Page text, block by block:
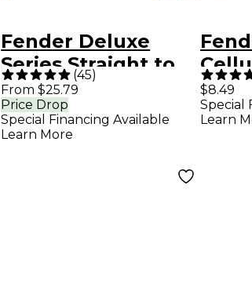
Fender Deluxe
Series Straight to
Angle Instrument
Cable - 15 ft. Black
Tweed
(45)
From $25.79
Price Drop
Special Financing Available
Learn More
$8.49
Special
Learn